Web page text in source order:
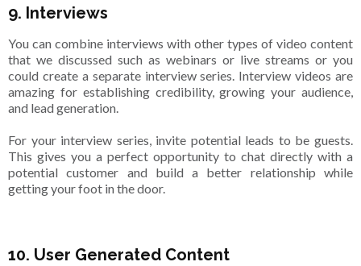
9. Interviews
You can combine interviews with other types of video content
that we discussed such as webinars or live streams or you
could create a separate interview series. Interview videos are
amazing for establishing credibility, growing your audience,
and lead generation.
For your interview series, invite potential leads to be guests.
This gives you a perfect opportunity to chat directly with a
potential customer and build a better relationship while
getting your foot in the door.
10. User Generated Content